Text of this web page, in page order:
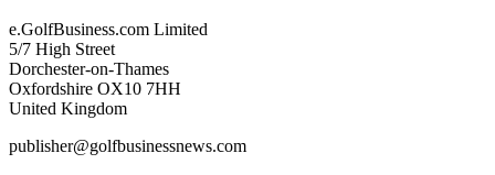
e.GolfBusiness.com Limited
5/7 High Street
Dorchester-on-Thames
Oxfordshire OX10 7HH
United Kingdom
publisher@golfbusinessnews.com